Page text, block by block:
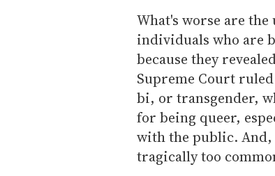
What's worse are
individuals who are
because they
Supreme Court
bi, or transgender,
for being queer,
with the public.
tragically too